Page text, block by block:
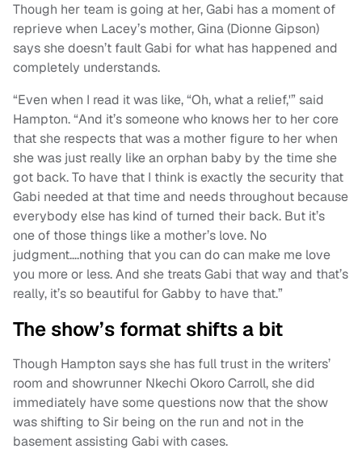
Though her team is going at her, Gabi has a moment of
reprieve when Lacey’s mother, Gina (Dionne Gipson)
says she doesn’t fault Gabi for what has happened and
completely understands.
“Even when I read it was like, “Oh, what a relief,'” said
Hampton. “And it’s someone who knows her to her core
that she respects that was a mother figure to her when
she was just really like an orphan baby by the time she
got back. To have that I think is exactly the security that
Gabi needed at that time and needs throughout because
everybody else has kind of turned their back. But it’s
one of those things like a mother’s love. No
judgment….nothing that you can do can make me love
you more or less. And she treats Gabi that way and that’s
really, it’s so beautiful for Gabby to have that.”
The show’s format shifts a bit
Though Hampton says she has full trust in the writers’
room and showrunner Nkechi Okoro Carroll, she did
immediately have some questions now that the show
was shifting to Sir being on the run and not in the
basement assisting Gabi with cases.